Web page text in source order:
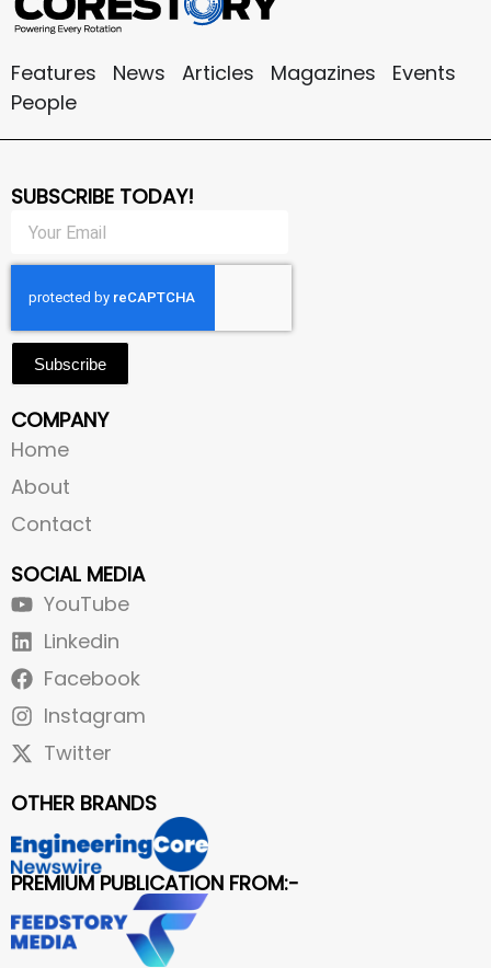
Features News Articles Magazines
Events
People
SUBSCRIBE TODAY!
Subscribe
COMPANY
Home
About
Contact
SOCIAL MEDIA
YouTube
Linkedin
Facebook
Instagram
Twitter
OTHER BRANDS
PREMIUM PUBLICATION FROM:-